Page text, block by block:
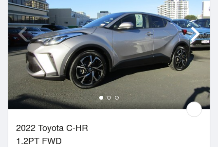
2022 Toyota C-HR
1.2PT FWD